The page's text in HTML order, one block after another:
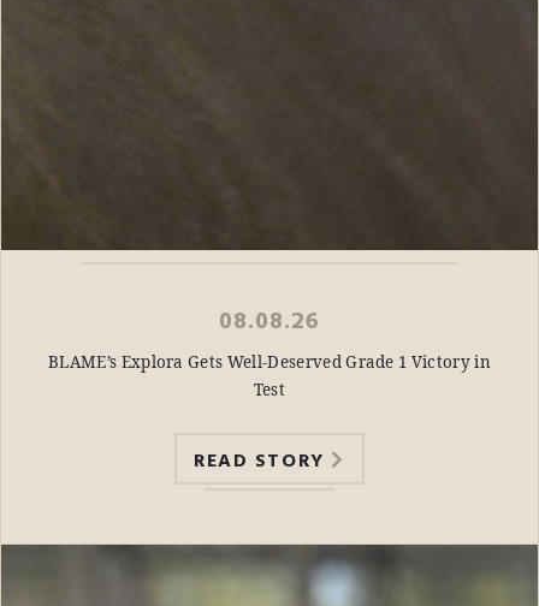
08.08.26
BLAME’s Explora Gets Well-Deserved Grade 1 Victory in
Test
READ STORY